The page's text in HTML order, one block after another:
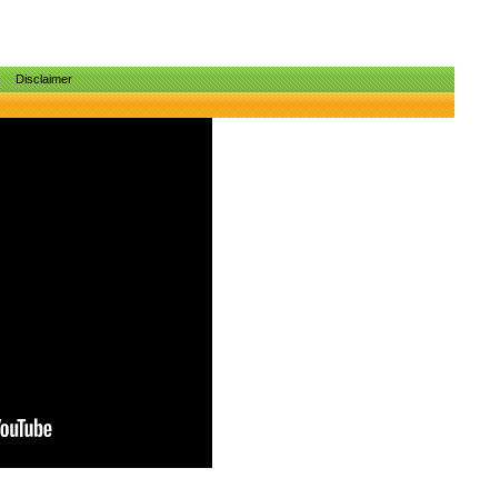
Disclaimer